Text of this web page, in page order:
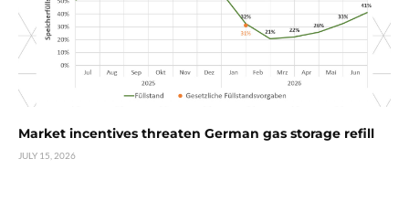
Market incentives threaten German gas storage refill
JULY 15, 2026